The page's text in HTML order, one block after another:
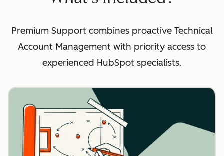
Premium Support combines proactive Technical
Account Management with priority access to
experienced HubSpot specialists.